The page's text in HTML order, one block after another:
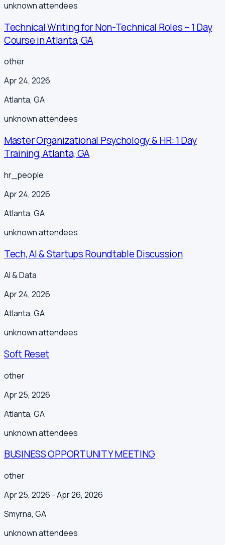
unknownattendees
Technical Writing for Non-Technical Roles – 1 Day
Course in Atlanta, GA
other
Apr 24, 2026
Atlanta, GA
unknownattendees
Master Organizational Psychology & HR: 1 Day
Training, Atlanta, GA
hr_people
Apr 24, 2026
Atlanta, GA
unknownattendees
Tech, AI & Startups Roundtable Discussion
AI & Data
Apr 24, 2026
Atlanta, GA
unknownattendees
Soft Reset
other
Apr 25, 2026
Atlanta, GA
unknownattendees
BUSINESS OPPORTUNITY MEETING
other
Apr 25, 2026 - Apr 26, 2026
Smyrna, GA
unknownattendees